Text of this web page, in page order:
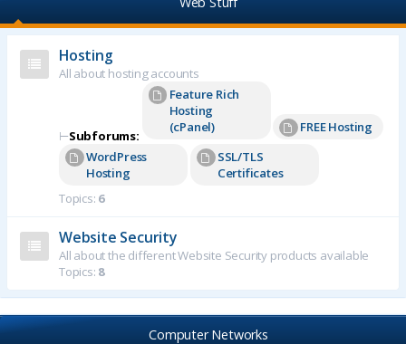
Hosting
All about hosting accounts
⊢Subforums:
Feature Rich
Hosting
(cPanel)
FREE Hosting
WordPress
Hosting
SSL/TLS
Certificates
Topics: 6
Website Security
All about the different Website Security products available
Topics: 8
Computer Networks